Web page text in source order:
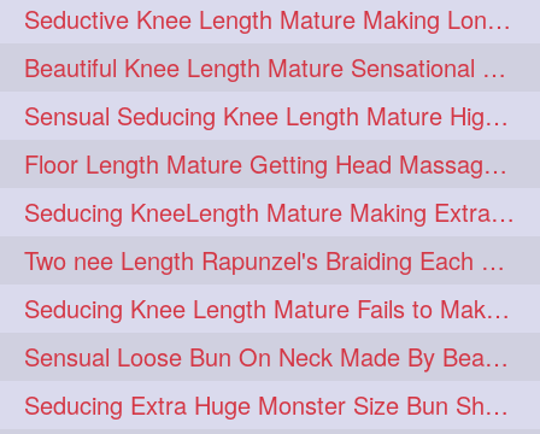
curly 274 frizzyhair 274
haircolor 274 haircolour 274
hairdo 274 hairdryer 274
hairdye 274 hairfashion 274
hairideas 274 hairofinstagram 274
hairoftheday 274 hairs 274
hairstyles 274 hairstylist 274
hairtipoftheday 274 hairtips 274
hairtool 274 hairtutorial 274
Seductive Knee Length Mature Making Long & Thick Braid With Her Mane
Beautiful Knee Length Mature Sensational Head Massage & Hair Oiling
Sensual Seducing Knee Length Mature High Bun Making & Falunting With Her Hai
Floor Length Mature Getting Head Massage, Hair Oiling By Mom-in-law
Seducing KneeLength Mature Making Extra Ordinary Huge Knot Traditional Bun
Two nee Length Rapunzel's Braiding Each Other Knee Length Mane.
Seducing Knee Length Mature Fails to Make Her Knee Length Ponytail
Sensual Loose Bun On Neck Made By Beautiful Knee Length Rapunzel
Seducing Extra Huge Monster Size Bun Show Off By Knee Length Mature.